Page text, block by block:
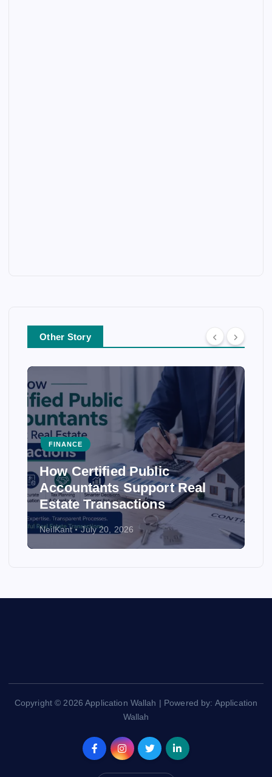
Other Story
FINANCE
How Certified Public
Accountants Support Real
Estate Transactions
NeilKant July 20, 2026
Copyright © 2026 Application Wallah | Powered by: Application
Wallah